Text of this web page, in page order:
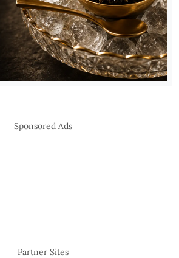
Sponsored Ads
Partner Sites